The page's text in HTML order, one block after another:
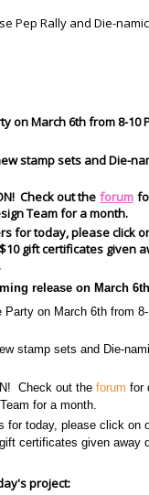
Pep Rally and Die-
on March 6th from 8-10
stamp sets and Die-
Check out the forum
Team for a month.
for today, please click
gift certificates given
.
release on March
Party on March 6th from
stamp sets and Die-
Check out the forum for
for a month.
for today, please click on
certificates given
project: